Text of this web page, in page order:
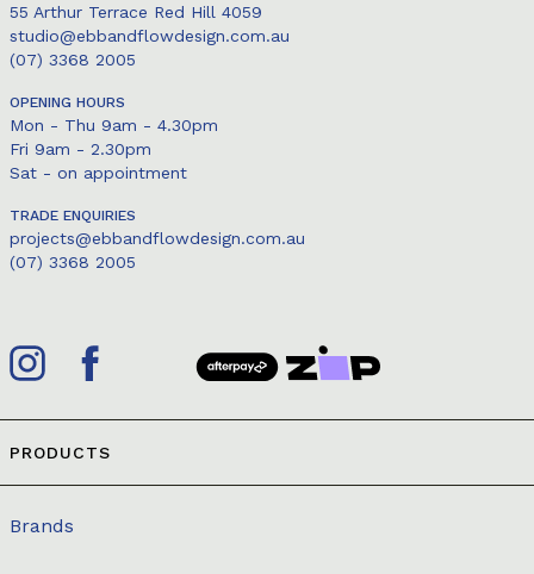
55 Arthur Terrace Red Hill 4059
studio@ebbandflowdesign.com.au
(07) 3368 2005
OPENING HOURS
Mon - Thu 9am - 4.30pm
Fri 9am - 2.30pm
Sat - on appointment
TRADE ENQUIRIES
projects@ebbandflowdesign.com.au
(07) 3368 2005
PRODUCTS
Brands